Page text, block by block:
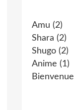
Amu (2)
Shara (2)
Shugo (2)
Anime (1)
Bienvenue